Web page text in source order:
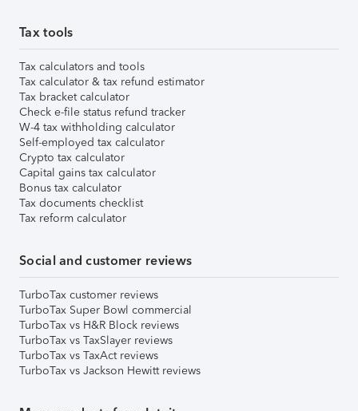
Tax tools
Tax calculators and tools
Tax calculator & tax refund estimator
Tax bracket calculator
Check e-file status refund tracker
W-4 tax withholding calculator
Self-employed tax calculator
Crypto tax calculator
Capital gains tax calculator
Bonus tax calculator
Tax documents checklist
Tax reform calculator
Social and customer reviews
TurboTax customer reviews
TurboTax Super Bowl commercial
TurboTax vs H&R Block reviews
TurboTax vs TaxSlayer reviews
TurboTax vs TaxAct reviews
TurboTax vs Jackson Hewitt reviews